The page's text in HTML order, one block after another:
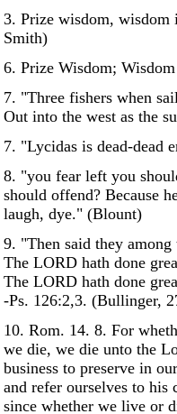
3. Prize wisdom, wisdom
Smith)
6. Prize Wisdom;
7. "Three fishers when
Out into the west as the
7. "Lycidas is dead-
8. "you fear left you
should offend? Because
laugh, dye." (Blount)
9. "Then said they among
The LORD hath done
The LORD hath done
-Ps. 126:2,3. (Bullinger,
10. Rom. 14. 8. For
we die, we die unto the
business to preserve in
and refer ourselves to his
since whether we live or